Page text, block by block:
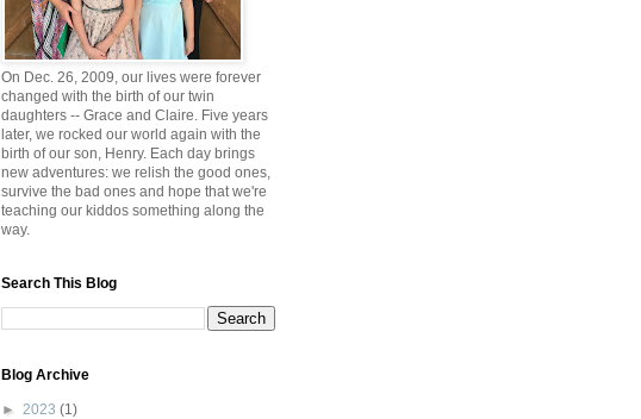
On Dec. 26, 2009, our lives were forever
changed with the birth of our twin
daughters -- Grace and Claire. Five years
later, we rocked our world again with the
birth of our son, Henry. Each day brings
new adventures: we relish the good ones,
survive the bad ones and hope that we're
teaching our kiddos something along the
way.
Search This Blog
Blog Archive
► 2023 (1)